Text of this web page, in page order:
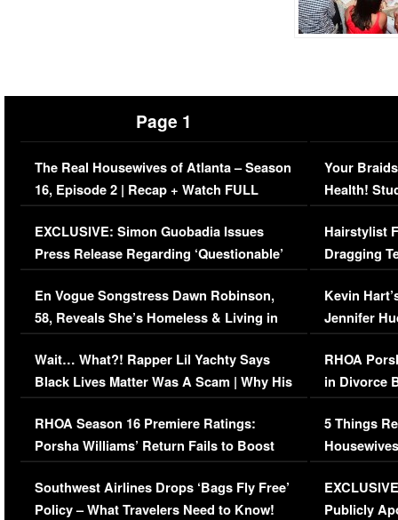
Page 1
The Real Housewives of Atlanta – Season
16, Episode 2 | Recap + Watch FULL
Episode (VIDEO)
EXCLUSIVE: Simon Guobadia Issues
Press Release Regarding ‘Questionable’
Immigration Issue
En Vogue Songstress Dawn Robinson,
58, Reveals She’s Homeless & Living in
Her Car (VIDEO)
Wait… What?! Rapper Lil Yachty Says
Black Lives Matter Was A Scam | Why His
Comments Were Reckless
RHOA Season 16 Premiere Ratings:
Porsha Williams’ Return Fails to Boost
Series-Low Viewership
Southwest Airlines Drops ‘Bags Fly Free’
Policy – What Travelers Need to Know!
Your
Health!
Concerns
Hairstylist
Dragging
Viral Video
Kevin
Jennifer
RHOA
in Divorce
Million
5 Things
Episode 1 |
(VIDEO)
Publicly